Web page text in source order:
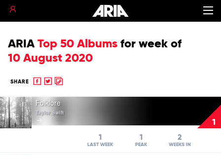
ARIA Top 50 Albums for week of
10 August 2020
SHARE
Share
Facebook
Share
twitter
Copy
clipboard
1
Play
video
Folklore
by
Folklore
Taylor Swift
1
LAST WEEK
1
PEAK
2
WEEKS IN